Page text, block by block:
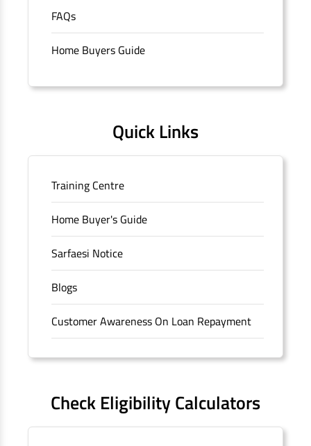
purchase of properties in India.The address of this
branch/ATM is No M36, Outer Circle, Opposite Super Bazar,
Connaught Place, New Delhi, Delhi.
FAQs
Home Buyers Guide
Quick Links
Training Centre
Home Buyer's Guide
Sarfaesi Notice
Blogs
Customer Awareness On Loan Repayment
Forms
Sitemap
Check Eligibility Calculators